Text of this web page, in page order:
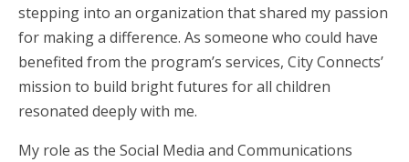
stepping into an organization that shared my passion
for making a difference. As someone who could have
benefited from the program’s services, City Connects’
mission to build bright futures for all children
resonated deeply with me.
My role as the Social Media and Communications